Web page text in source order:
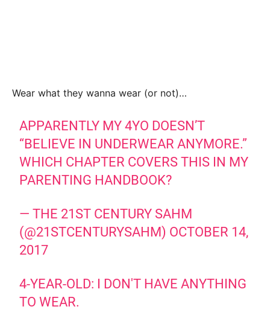
Wear what they wanna wear (or not)…
APPARENTLY MY 4YO DOESN’T
“BELIEVE IN UNDERWEAR ANYMORE.”
WHICH CHAPTER COVERS THIS IN MY
PARENTING HANDBOOK?
— THE 21ST CENTURY SAHM
(@21STCENTURYSAHM) OCTOBER 14,
2017
4-YEAR-OLD: I DON'T HAVE ANYTHING
TO WEAR.